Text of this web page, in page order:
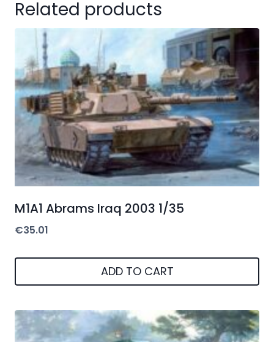
Related products
M1A1 Abrams Iraq 2003 1/35
€35.01
ADD TO CART